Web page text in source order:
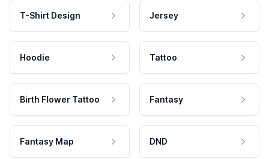
T-Shirt Design Jersey
Hoodie Tattoo
Birth Flower Tattoo Fantasy
Fantasy Map DND